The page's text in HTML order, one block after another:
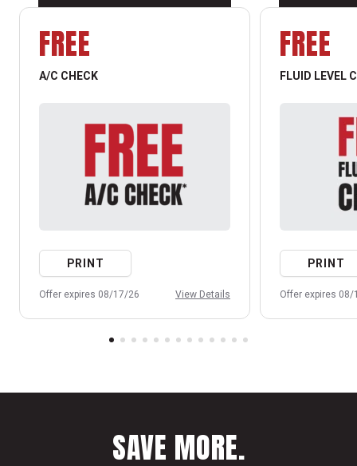
FREE
A/C CHECK
PRINT
Offer expires 08/17/26 View Details
FREE
FLUID LEVEL
PRINT
Offer expires 08/
SAVE MORE.